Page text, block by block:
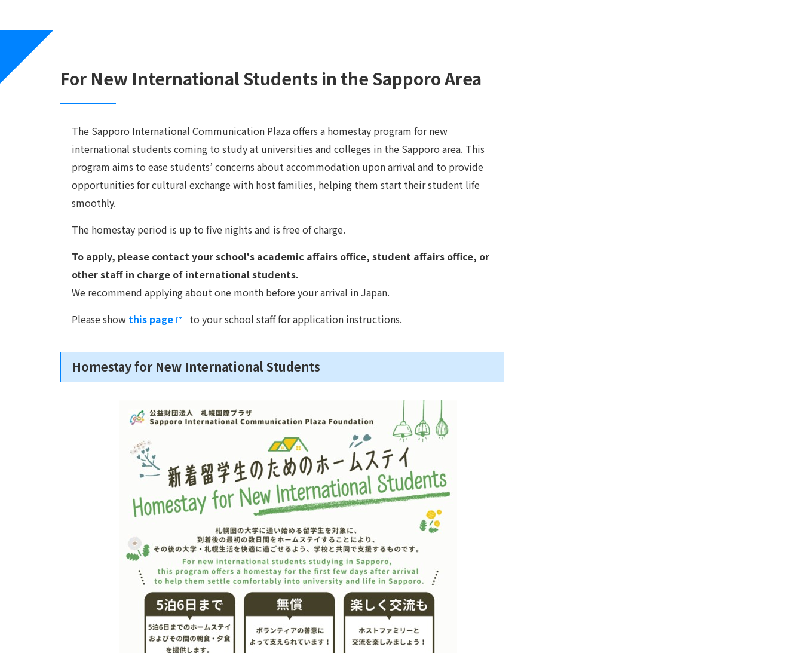
For New International Students in the Sapporo Area
The Sapporo International Communication Plaza offers a homestay program for new
international students coming to study at universities and colleges in the Sapporo area. This
program aims to ease students’ concerns about accommodation upon arrival and to provide
opportunities for cultural exchange with host families, helping them start their student life
smoothly.
The homestay period is up to five nights and is free of charge.
To apply, please contact your school's academic affairs office, student affairs office, or
other staff in charge of international students.
We recommend applying about one month before your arrival in Japan.
Please show this page to your school staff for application instructions.
Homestay for New International Students